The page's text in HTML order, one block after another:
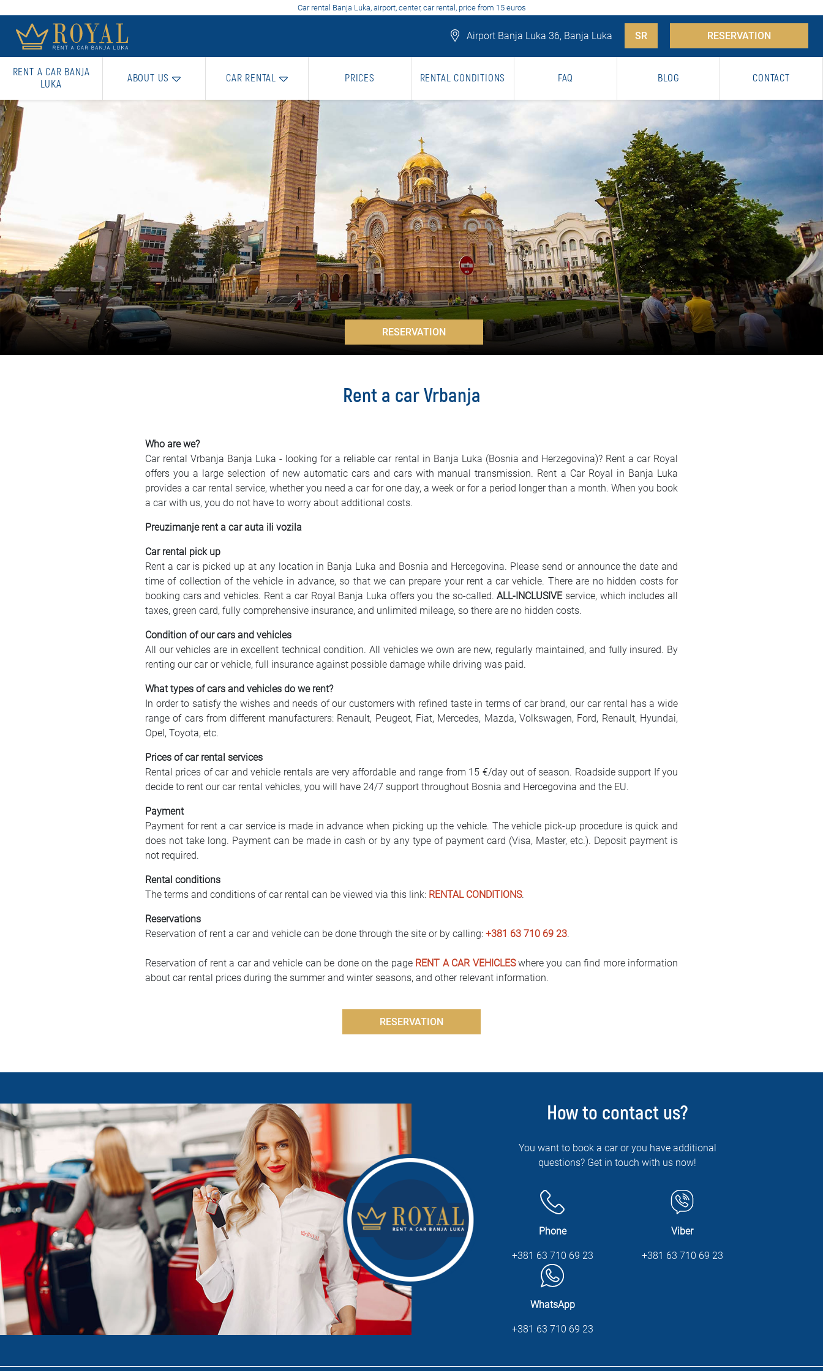
Car rental Banja Luka, airport, center, car rental, price from 15 euros
Airport Banja Luka 36, Banja Luka SR RESERVATION
RENT A CAR BANJA
LUKA
ABOUT US CAR RENTAL PRICES RENTAL CONDITIONS FAQ BLOG CONTACT
> RESERVATION
Rent a car Vrbanja
Who are we?
Car rental Vrbanja Banja Luka - looking for a reliable car rental in Banja Luka (Bosnia and Herzegovina)? Rent a car Royal
offers you a large selection of new automatic cars and cars with manual transmission. Rent a Car Royal in Banja Luka
provides a car rental service, whether you need a car for one day, a week or for a period longer than a month. When you book
a car with us, you do not have to worry about additional costs.
Preuzimanje rent a car auta ili vozila
Car rental pick up
Rent a car is picked up at any location in Banja Luka and Bosnia and Hercegovina. Please send or announce the date and
time of collection of the vehicle in advance, so that we can prepare your rent a car vehicle. There are no hidden costs for
booking cars and vehicles. Rent a car Royal Banja Luka offers you the so-called.ALL-INCLUSIVEservice, which includes all
taxes, green card, fully comprehensive insurance, and unlimited mileage, so there are no hidden costs.
Condition of our cars and vehicles
All our vehicles are in excellent technical condition. All vehicles we own are new, regularly maintained, and fully insured. By
renting our car or vehicle, full insurance against possible damage while driving was paid.
What types of cars and vehicles do we rent?
In order to satisfy the wishes and needs of our customers with refined taste in terms of car brand, our car rental has a wide
range of cars from different manufacturers: Renault, Peugeot, Fiat, Mercedes, Mazda, Volkswagen, Ford, Renault, Hyundai,
Opel, Toyota, etc.
Prices of car rental services
Rental prices of car and vehicle rentals are very affordable and range from 15 €/day out of season. Roadside support If you
decide to rent our car rental vehicles, you will have 24/7 support throughout Bosnia and Hercegovina and the EU.
Payment
Payment for rent a car service is made in advance when picking up the vehicle. The vehicle pick-up procedure is quick and
does not take long. Payment can be made in cash or by any type of payment card (Visa, Master, etc.). Deposit payment is
not required.
Rental conditions
The terms and conditions of car rental can be viewed via this link: RENTAL CONDITIONS.
Reservations
Reservation of rent a car and vehicle can be done through the site or by calling: +381 63 710 69 23.
Reservation of rent a car and vehicle can be done on the page RENT A CAR VEHICLESwhere you can find more information
about car rental prices during the summer and winter seasons, and other relevant information.
RESERVATION
How to contact us?
You want to book a car or you have additional
questions? Get in touch with us now!
Phone
+381 63 710 69 23
Viber
+381 63 710 69 23
WhatsApp
+381 63 710 69 23